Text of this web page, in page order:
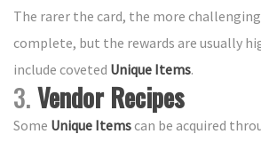
The rarer the card, the more
complete, but the rewards are usually
include coveted Unique Items.
3.Vendor Recipes
Some Unique Itemscan be acquired